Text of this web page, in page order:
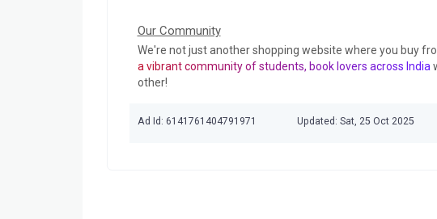
Our Community
We're not just another shopping website where you buy
a vibrant community of students, book lovers across India
other!
Ad Id: 6141761404791971 Updated: Sat, 25 Oct 2025